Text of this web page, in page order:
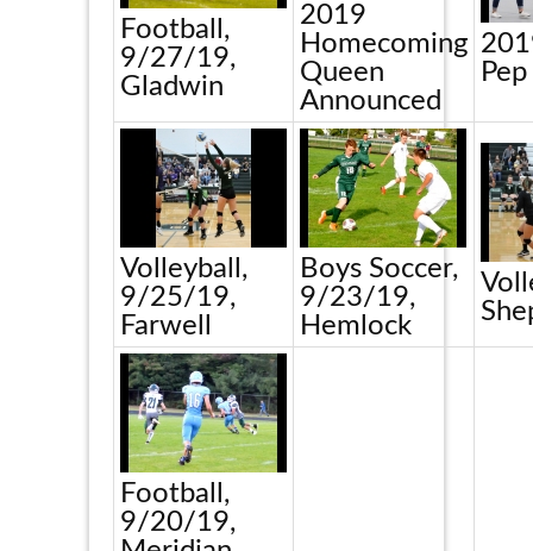
Football,
9/27/19,
Gladwin
2019
Homecoming
Queen
Announced
Volleyball,
9/25/19,
Farwell
Boys Soccer,
9/23/19,
Hemlock
Football,
9/20/19,